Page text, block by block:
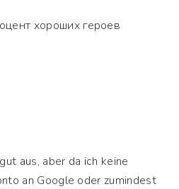
хороших героев
aus, aber da ich keine
an Google oder zumindest